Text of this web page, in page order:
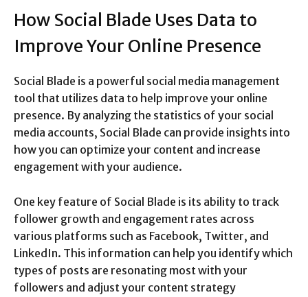
How Social Blade Uses Data to
Improve Your Online Presence
Social Blade is a powerful social media management
tool that utilizes data to help improve your online
presence. By analyzing the statistics of your social
media accounts, Social Blade can provide insights into
how you can optimize your content and increase
engagement with your audience.
One key feature of Social Blade is its ability to track
follower growth and engagement rates across
various platforms such as Facebook, Twitter, and
LinkedIn. This information can help you identify which
types of posts are resonating most with your
followers and adjust your content strategy